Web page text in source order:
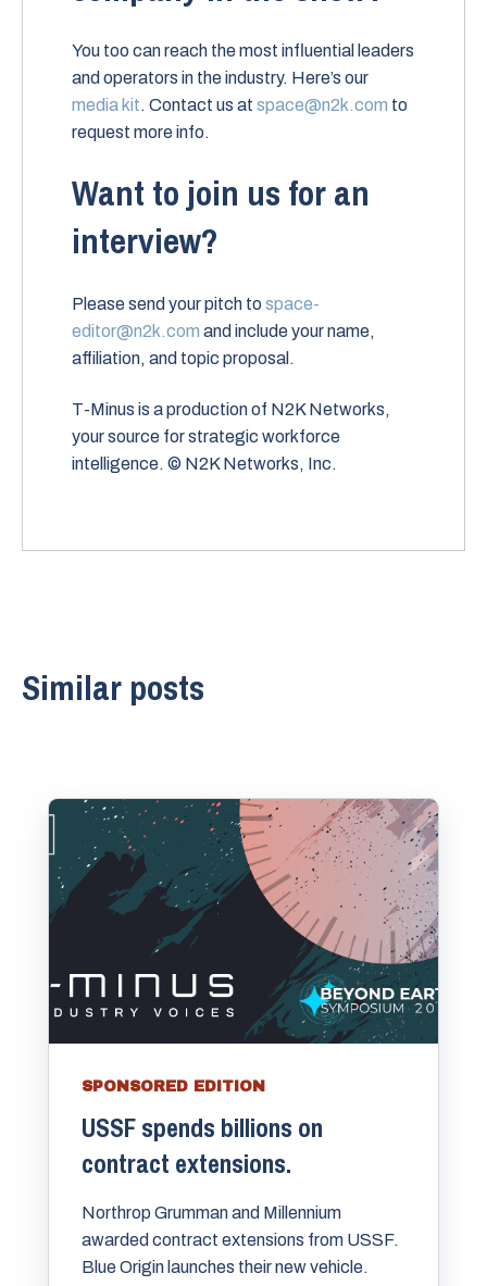
You too can reach the most influential leaders
and operators in the industry. Here’s our
media kit. Contact us at space@n2k.com to
request more info.
Want to join us for an
interview?
Please send your pitch to space-
editor@n2k.com and include your name,
affiliation, and topic proposal.
T-Minus is a production of N2K Networks,
your source for strategic workforce
intelligence. © N2K Networks, Inc.
Similar posts
SPONSORED EDITION
USSF spends billions on
contract extensions.
Northrop Grumman and Millennium
awarded contract extensions from USSF.
Blue Origin launches their new vehicle.